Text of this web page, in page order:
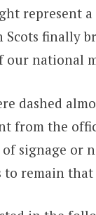
represent
Scots finally
our national
dashed
from the
signage or
to remain that